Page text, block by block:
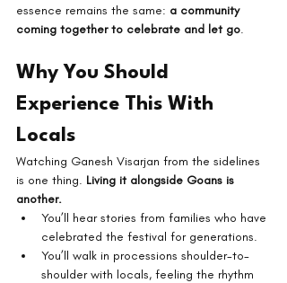
essence remains the same: a community
coming together to celebrate and let go.
Why You Should
Experience This With
Locals
Watching Ganesh Visarjan from the sidelines
is one thing. Living it alongside Goans is
another.
You’ll hear stories from families who have
celebrated the festival for generations.
You’ll walk in processions shoulder-to-
shoulder with locals, feeling the rhythm